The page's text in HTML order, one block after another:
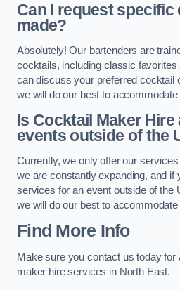
Can I request
made?
Absolutely! Our bartenders are
cocktails, including classic favorites
can discuss your preferred cocktail
we will do our best to
Is Cocktail Maker
events outside of the
Currently, we only offer our
we are constantly expanding, and if
services for an event outside of the
we will do our best to
Find More Info
Make sure you contact us today for
maker hire services in North East.